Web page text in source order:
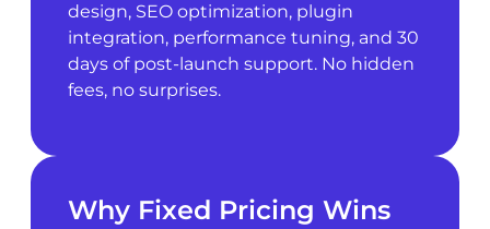
design, SEO optimization, plugin
integration, performance tuning, and 30
days of post-launch support. No hidden
fees, no surprises.
Why Fixed Pricing Wins